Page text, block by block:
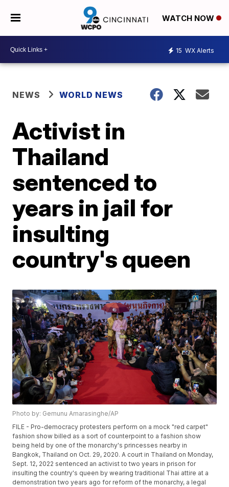
WATCH NOW
15 WX Alerts
NEWS WORLD NEWS
Activist in
Thailand
sentenced to
years in jail for
insulting
country's queen
Photo by: Gemunu Amarasinghe/AP
FILE - Pro-democracy protesters perform on a mock "red carpet"
fashion show billed as a sort of counterpoint to a fashion show
being held by one of the monarchy's princesses nearby in
Bangkok, Thailand on Oct. 29, 2020. A court in Thailand on Monday,
Sept. 12, 2022 sentenced an activist to two years in prison for
insulting the country's queen by wearing traditional Thai attire at a
demonstration two years ago for reform of the monarchy, a legal